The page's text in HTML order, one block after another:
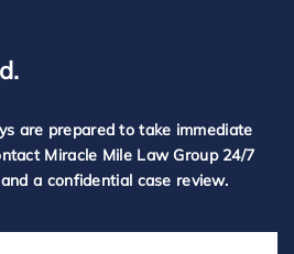
are prepared to take immediate
Miracle Mile Law Group 24/7
a confidential case review.